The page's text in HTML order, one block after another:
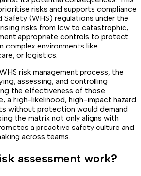
risks and supports compliance
Safety (WHS) regulations under the
risks from low to catastrophic,
appropriate controls to protect
complex environments like
or logistics.
risk management process, the
assessing, and controlling
the effectiveness of those
a high-likelihood, high-impact hazard
without protection would demand
the matrix not only aligns with
a proactive safety culture and
across teams.
assessment work?